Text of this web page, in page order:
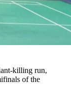
killing run,
of the